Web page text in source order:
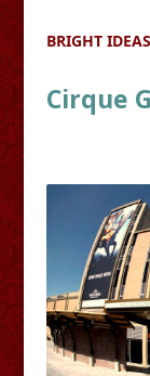
BRIGHT
Cirque